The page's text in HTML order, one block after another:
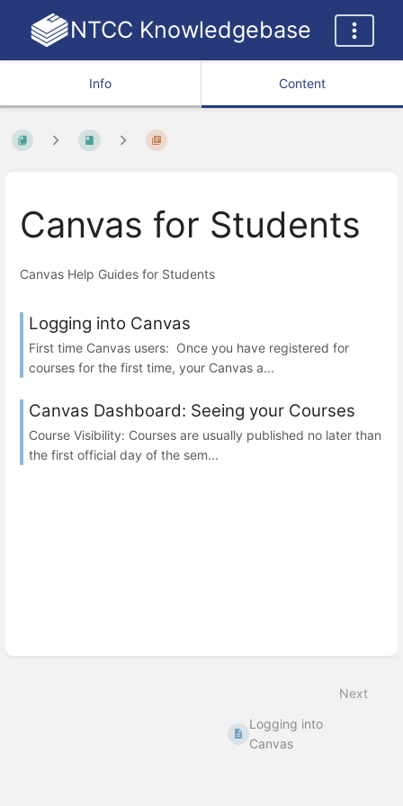
NTCC Knowledgebase
Info Content
Canvas for Students
Canvas Help Guides for Students
Logging into Canvas
First time Canvas users: Once you have registered for
courses for the first time, your Canvas a...
Canvas Dashboard: Seeing your Courses
Course Visibility: Courses are usually published no later than
the first official day of the sem...
Next
Logging into
Canvas